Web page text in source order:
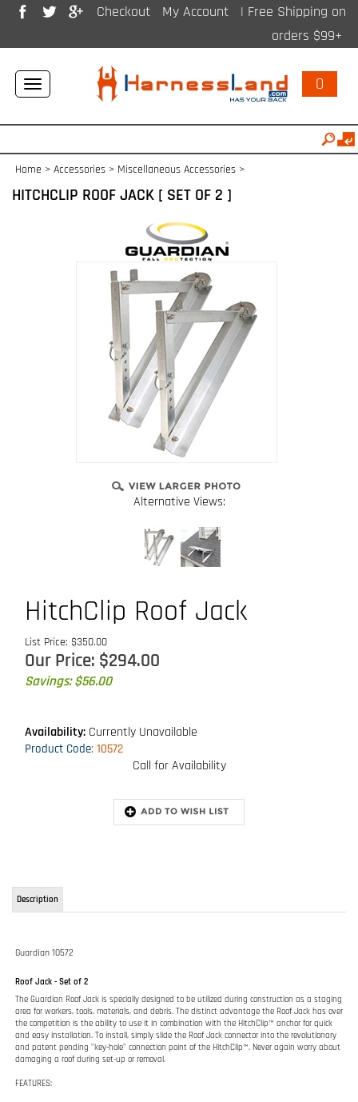
Checkout My Account
| Free Shipping on
orders $99+
Toggle
navigation
0
Home > Accessories > Miscellaneous Accessories >
HITCHCLIP ROOF JACK [ SET OF 2 ]
Alternative Views:
HitchClip Roof Jack
List Price: $350.00
Our Price: $294.00
Savings: $56.00
Availability: Currently Unavailable
Product Code: 10572
Call for Availability
Roof Jack - Set of 2
area for workers, tools, materials, and debris. The distinct advantage the Roof Jack has over
and easy installation. To install, simply slide the Roof Jack connector into the revolutionary
and patent pending "key-hole" connection point of the HitchClip™. Never again worry about
damaging a roof during set-up or removal.
FEATURES:
Will accept a 14" plank - nearly 3x larger than standard roof jacks on the market